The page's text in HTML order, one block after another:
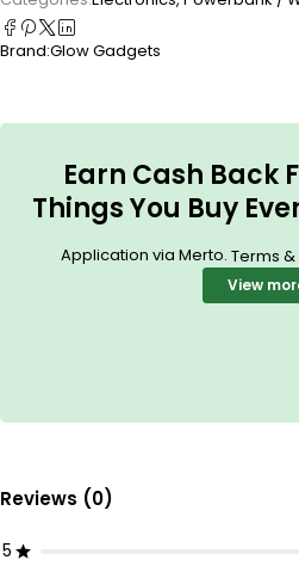
Brand:Glow Gadgets
Earn Cash Back
Things You Buy
Application via Merto. Terms
View
Reviews (0)
5